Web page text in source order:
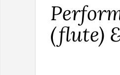
(flute)